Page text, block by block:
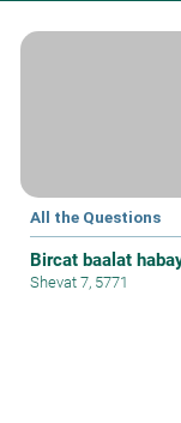
All the Questions
Bircat baalat
Shevat 7, 5771